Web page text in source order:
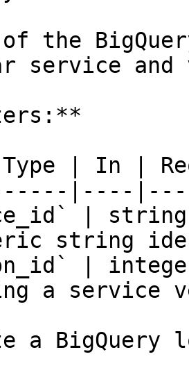
the
service and
Type | In |
|----
|
string
|
a service
a BigQuery